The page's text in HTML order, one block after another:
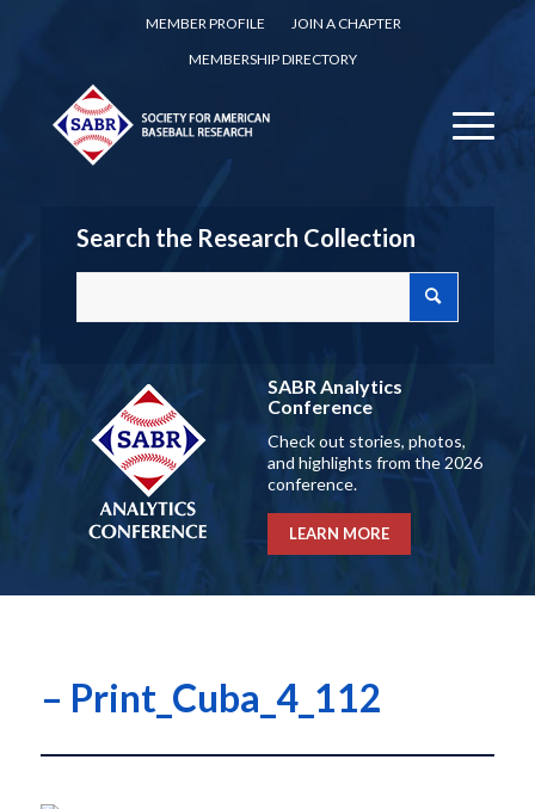
MEMBER PROFILE
JOIN A CHAPTER
MEMBERSHIP DIRECTORY
Search the Research Collection
SABR Analytics
Conference
Check out stories, photos,
and highlights from the 2026
conference.
LEARN MORE
– Print_Cuba_4_112